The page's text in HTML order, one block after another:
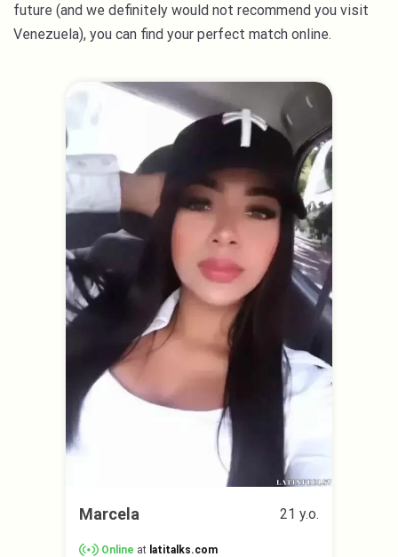
future (and we definitely would not recommend you visit
Venezuela), you can find your perfect match online.
Marcela 21 y.o.
Online at latitalks.com